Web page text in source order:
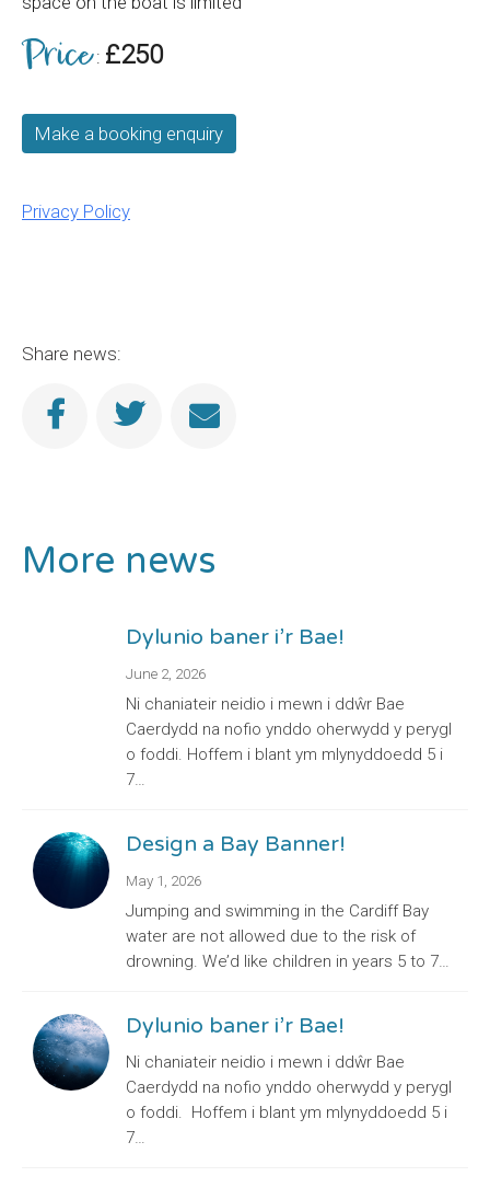
Price: £250
Make a booking enquiry
Privacy Policy
Share news:
More news
Dylunio baner i’r Bae!
June 2, 2026
Ni chaniateir neidio i mewn i ddŵr Bae
Caerdydd na nofio ynddo oherwydd y perygl
o foddi. Hoffem i blant ym mlynyddoedd 5 i
7…
Design a Bay Banner!
May 1, 2026
Jumping and swimming in the Cardiff Bay
water are not allowed due to the risk of
drowning. We’d like children in years 5 to 7…
Dylunio baner i’r Bae!
Ni chaniateir neidio i mewn i ddŵr Bae
Caerdydd na nofio ynddo oherwydd y perygl
o foddi. Hoffem i blant ym mlynyddoedd 5 i
7…